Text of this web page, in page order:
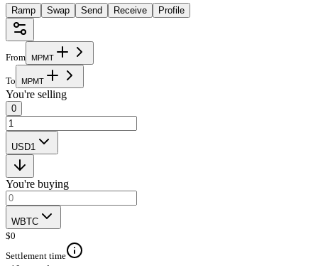
Ramp Swap Send Receive Profile
From MPMT
To MPMT
You're selling
0
USD1
You're buying
WBTC
$0
Settlement time